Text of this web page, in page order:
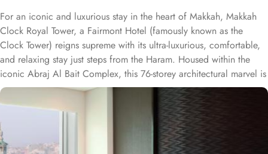
For an iconic and luxurious stay in the heart of Makkah, Makkah
Clock Royal Tower, a Fairmont Hotel (famously known as the
Clock Tower) reigns supreme with its ultra-luxurious, comfortable,
and relaxing stay just steps from the Haram. Housed within the
iconic Abraj Al Bait Complex, this 76-storey architectural marvel is
one of the tallest buildings in the world, offering unparalleled
convenience and elegance. Overlooking the Holy Kaaba and
Masjid al-Haram, it welcomes pilgrims with breathtaking views and
world-class hospitality. Guests benefit from direct access to the
mosque via the King Abdulaziz Gate, making it an ideal choice for